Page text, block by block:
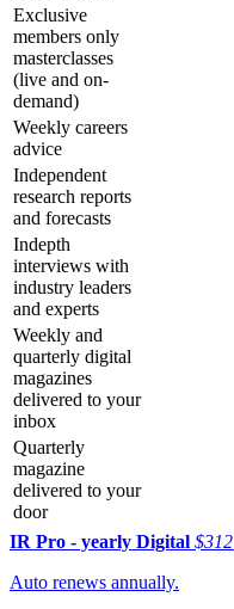
Exclusive
members only
masterclasses
(live and on-
demand)
Weekly careers
advice
Independent
research reports
and forecasts
Indepth
interviews with
industry leaders
and experts
Weekly and
quarterly digital
magazines
delivered to your
inbox
Quarterly
magazine
delivered to your
door
IR Pro - yearly Digital $312
Auto renews annually.